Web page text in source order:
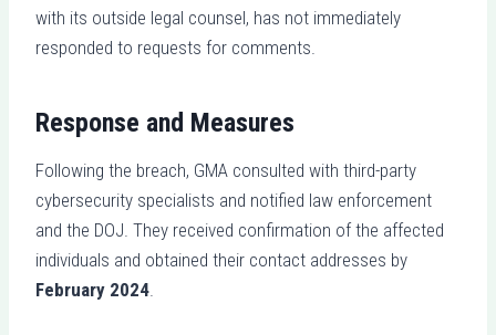
with its outside legal counsel, has not immediately
responded to requests for comments.
Response and Measures
Following the breach, GMA consulted with third-party
cybersecurity specialists and notified law enforcement
and the DOJ. They received confirmation of the affected
individuals and obtained their contact addresses by
February 2024